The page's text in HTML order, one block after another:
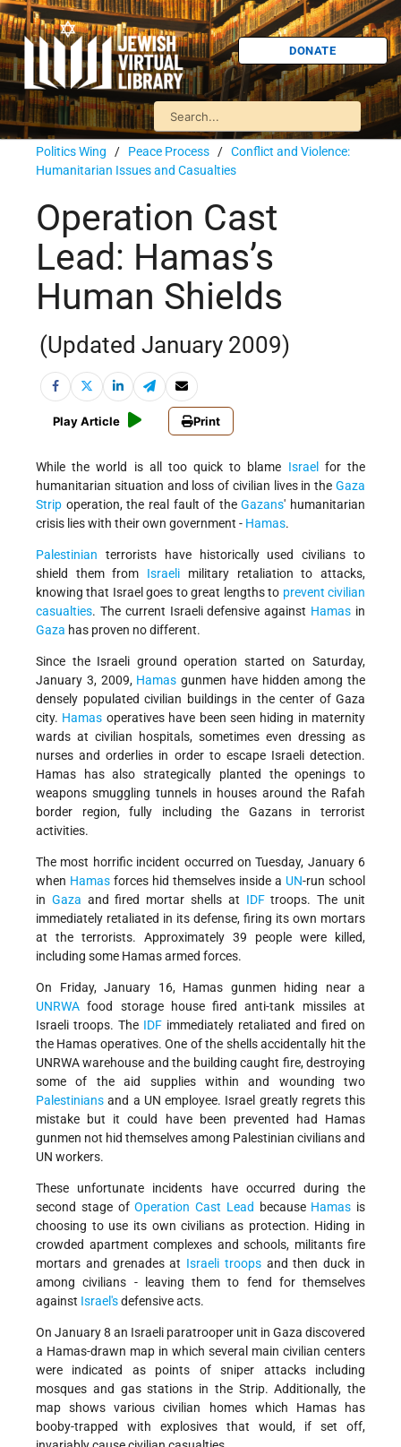
DONATE
Politics Wing / Peace Process / Conflict and Violence:
Humanitarian Issues and Casualties
Operation Cast
Lead: Hamas’s
Human Shields
(Updated January 2009)
Play Article Print
While the world is all too quick to blame Israel
for the
humanitarian situation and loss of civilian lives in the Gaza
Strip operation, the real fault of theGazans' humanitarian
crisis lies with their own government - Hamas.
Palestinian terrorists have historically used civilians to
shield them from Israeli military retaliation to attacks,
knowing that Israel goes to great lengths to prevent civilian
casualties. The current Israeli defensive against Hamas in
Gaza has proven no different.
Since the Israeli ground operation started on Saturday,
January 3, 2009, Hamas gunmen have hidden among the
densely populated civilian buildings in the center of Gaza
city. Hamas operatives have been seen hiding in maternity
wards at civilian hospitals, sometimes even dressing as
nurses and orderlies in order to escape Israeli detection.
Hamas has also strategically planted the openings to
weapons smuggling tunnels in houses around the Rafah
border region, fully including the Gazans in terrorist
activities.
The most horrific incident occurred on Tuesday, January 6
when Hamas forces hid themselves inside a UN-run school
in Gaza and fired mortar shells at IDFtroops. The unit
immediately retaliated in its defense, firing its own mortars
at the terrorists. Approximately 39 people were killed,
including some Hamas armed forces.
On Friday, January 16, Hamas gunmen hiding near a
UNRWA food storage house fired anti-tank missiles at
Israeli troops. The IDF immediately retaliated and fired on
the Hamas operatives. One of the shells accidentally hit the
UNRWA warehouse and the building caught fire, destroying
some of the aid supplies within and wounding two
Palestinians and a UN employee. Israel greatly regrets this
mistake but it could have been prevented had Hamas
gunmen not hid themselves among Palestinian civilians and
UN workers.
These unfortunate incidents have occurred during the
second stage ofOperation Cast Lead because Hamas is
choosing to use its own civilians as protection. Hiding in
crowded apartment complexes and schools, militants fire
mortars and grenades at Israeli troopsand then duck in
among civilians - leaving them to fend for themselves
against Israel'sdefensive acts.
On January 8 an Israeli paratrooper unit in Gaza discovered
a Hamas-drawn map in which several main civilian centers
were indicated as points of sniper attacks including
mosques and gas stations in the Strip. Additionally, the
map shows various civilian homes which Hamas has
booby-trapped with explosives that would, if set off,